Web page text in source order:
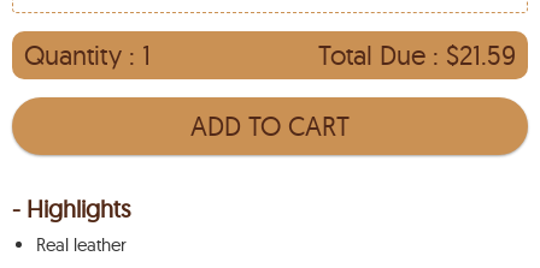
Quantity : 1 Total Due : $21.59
ADD TO CART
- Highlights
Real leather